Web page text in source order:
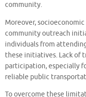
community.
Moreover,
community outreach
individuals from
these initiatives. Lack of
participation, especially
reliable public
To overcome these